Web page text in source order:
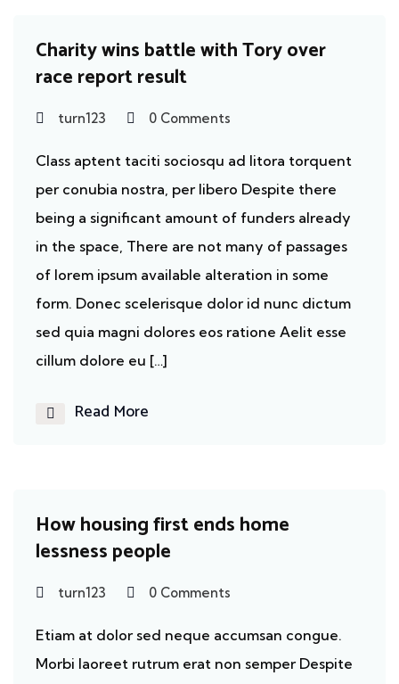
Charity wins battle with Tory over
race report result
turn123 0 Comments
Class aptent taciti sociosqu ad litora torquent
per conubia nostra, per libero Despite there
being a significant amount of funders already
in the space, There are not many of passages
of lorem ipsum available alteration in some
form. Donec scelerisque dolor id nunc dictum
sed quia magni dolores eos ratione Aelit esse
cillum dolore eu […]
Read More
How housing first ends home
lessness people
turn123 0 Comments
Etiam at dolor sed neque accumsan congue.
Morbi laoreet rutrum erat non semper Despite